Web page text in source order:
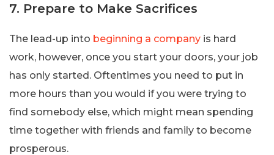
7. Prepare to Make Sacrifices
The lead-up into beginning a company is hard
work, however, once you start your doors, your job
has only started. Oftentimes you need to put in
more hours than you would if you were trying to
find somebody else, which might mean spending
time together with friends and family to become
prosperous.